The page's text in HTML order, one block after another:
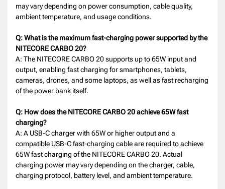
may vary depending on power consumption, cable quality,
ambient temperature, and usage conditions.
Q: What is the maximum fast-charging power supported by the
NITECORE CARBO 20?
A: The NITECORE CARBO 20 supports up to 65W input and
output, enabling fast charging for smartphones, tablets,
cameras, drones, and some laptops, as well as fast recharging
of the power bank itself.
Q: How does the NITECORE CARBO 20 achieve 65W fast
charging?
A: A USB-C charger with 65W or higher output and a
compatible USB-C fast-charging cable are required to achieve
65W fast charging of the NITECORE CARBO 20. Actual
charging power may vary depending on the charger, cable,
charging protocol, battery level, and ambient temperature.